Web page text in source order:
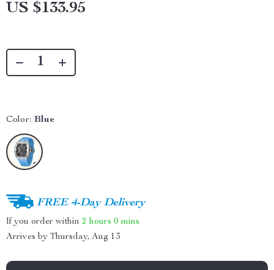
US $133.95
Color: Blue
FREE 4-Day Delivery
If you order within 2 hours 0 mins
Arrives by Thursday, Aug 13